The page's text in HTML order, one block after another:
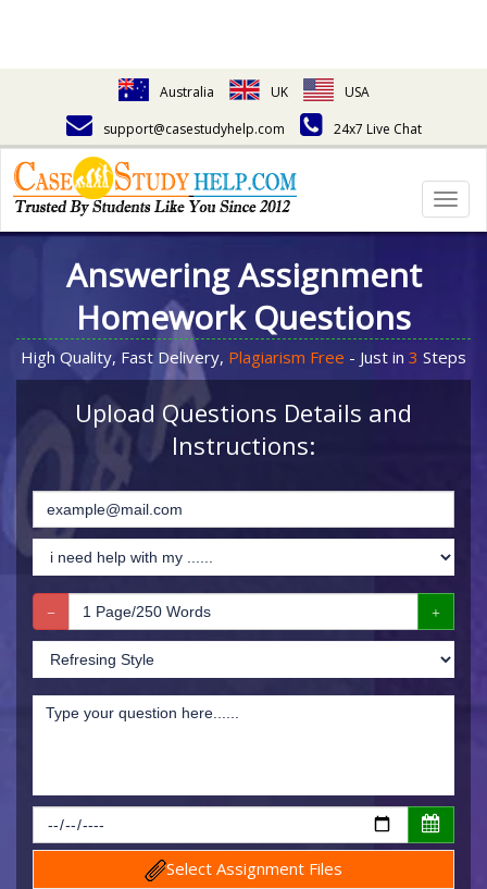
Australia UK
USA
support@casestudyhelp.com
24x7 Live Chat
Answering Assignment
Homework Questions
High Quality, Fast Delivery, Plagiarism Free - Just in 3 Steps
Upload Questions Details and
Instructions:
Select Assignment Files